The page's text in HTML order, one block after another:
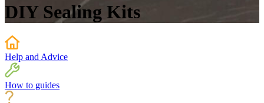
DIY Sealing Kits
Help and Advice
How to guides